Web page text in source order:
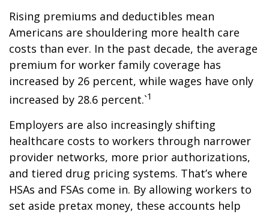
Rising premiums and deductibles mean
Americans are shouldering more health care
costs than ever. In the past decade, the average
premium for worker family coverage has
increased by 26 percent, while wages have only
increased by 28.6 percent.`1
Employers are also increasingly shifting
healthcare costs to workers through narrower
provider networks, more prior authorizations,
and tiered drug pricing systems. That’s where
HSAs and FSAs come in. By allowing workers to
set aside pretax money, these accounts help